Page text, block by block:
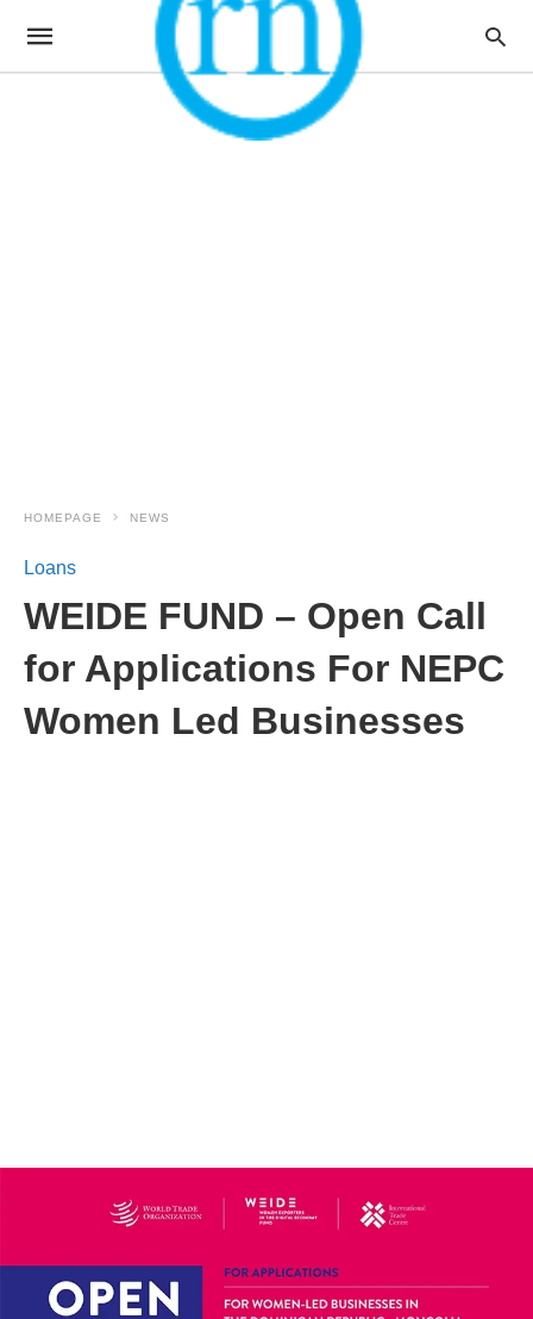
HOMEPAGE NEWS
Loans
WEIDE FUND – Open Call
for Applications For NEPC
Women Led Businesses